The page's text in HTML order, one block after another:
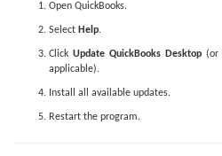
Open QuickBooks.
Select Help.
Click Update QuickBooks Desktop (or
applicable).
Install all available updates.
Restart the program.